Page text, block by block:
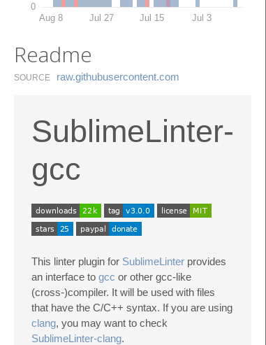
0
Aug 8 Jul 27 Jul 15 Jul 3
Readme
SOURCE raw.​githubusercontent.​com
SublimeLinter-
gcc
This linter plugin for SublimeLinter provides
an interface to gcc or other gcc-like
(cross-)compiler. It will be used with files
that have the C/C++ syntax. If you are using
clang, you may want to check
SublimeLinter-clang.